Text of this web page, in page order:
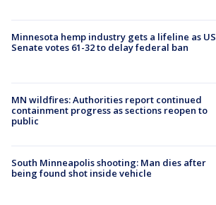
Minnesota hemp industry gets a lifeline as US
Senate votes 61-32 to delay federal ban
MN wildfires: Authorities report continued
containment progress as sections reopen to
public
South Minneapolis shooting: Man dies after
being found shot inside vehicle